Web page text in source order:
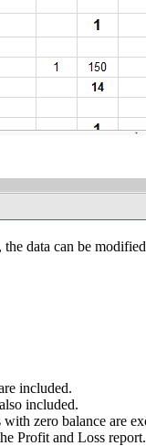
data can be
included.
included.
zero balance are
Profit and Loss report.